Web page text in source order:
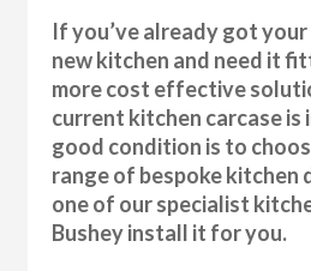
If you’ve already got
new kitchen and need it
more cost effective
current kitchen carcase
good condition is to
range of bespoke kitchen
one of our specialist
Bushey install it for you.